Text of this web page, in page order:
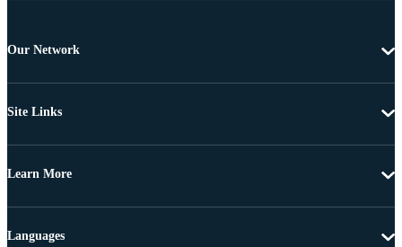
Our Network
Site Links
Learn More
Languages